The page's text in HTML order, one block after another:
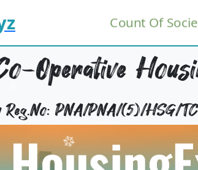
Count Of
Operative
Reg.No: PNA/PNA/(5)/HSG/